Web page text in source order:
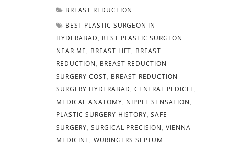
BREAST REDUCTION
BEST PLASTIC SURGEON IN
HYDERABAD, BEST PLASTIC SURGEON
NEAR ME, BREAST LIFT, BREAST
REDUCTION, BREAST REDUCTION
SURGERY COST, BREAST REDUCTION
SURGERY HYDERABAD, CENTRAL PEDICLE,
MEDICAL ANATOMY, NIPPLE SENSATION,
PLASTIC SURGERY HISTORY, SAFE
SURGERY, SURGICAL PRECISION, VIENNA
MEDICINE, WURINGERS SEPTUM